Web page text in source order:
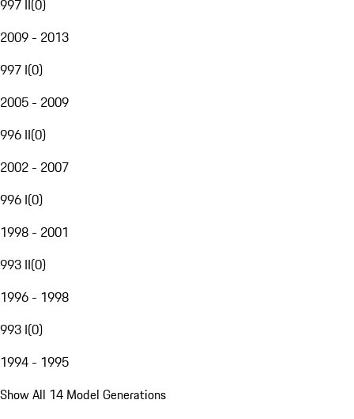
997 II(0)
2009 - 2013
997 I(0)
2005 - 2009
996 II(0)
2002 - 2007
996 I(0)
1998 - 2001
993 II(0)
1996 - 1998
993 I(0)
1994 - 1995
Show All 14 Model Generations